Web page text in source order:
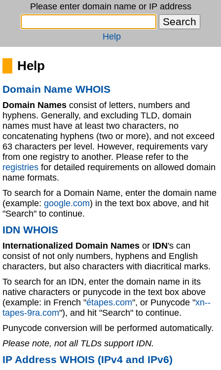
Please enter domain name or IP address
Help
Help
Domain Name WHOIS
Domain Names consist of letters, numbers and
hyphens. Generally, and excluding TLD, domain
names must have at least two characters, no
concatenating hyphens (two or more), and not exceed
63 characters per level. However, requirements vary
from one registry to another. Please refer to the
registries for detailed requirements on allowed domain
name formats.
To search for a Domain Name, enter the domain name
(example: google.com) in the text box above, and hit
"Search" to continue.
IDN WHOIS
Internationalized Domain Names or IDN's can
consist of not only numbers, hyphens and English
characters, but also characters with diacritical marks.
To search for an IDN, enter the domain name in its
native characters or punycode in the text box above
(example: in French "étapes.com", or Punycode "xn--
tapes-9ra.com"), and hit "Search" to continue.
Punycode conversion will be performed automatically.
Please note, not all TLDs support IDN.
IP Address WHOIS (IPv4 and IPv6)